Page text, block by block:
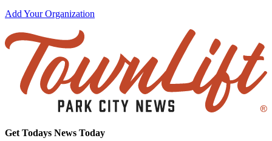
Add Your Organization
Get Todays News Today